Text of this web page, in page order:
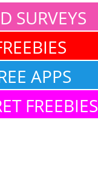
SURVEYS
APPS
FREEBIES